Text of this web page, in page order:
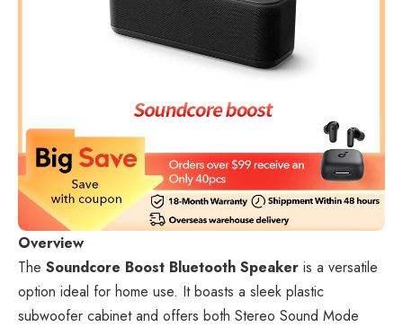
Overview
The Soundcore Boost Bluetooth Speaker is a versatile
option ideal for home use. It boasts a sleek plastic
subwoofer cabinet and offers both Stereo Sound Mode